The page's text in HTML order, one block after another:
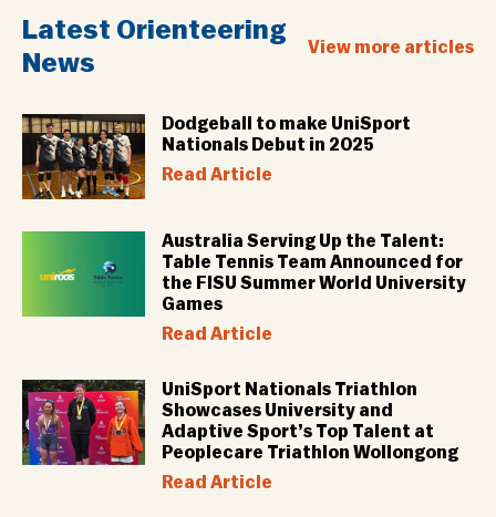
Latest Orienteering
News
View more articles
Dodgeball to make UniSport
Nationals Debut in 2025
Read Article
Australia Serving Up the Talent:
Table Tennis Team Announced for
the FISU Summer World University
Games
Read Article
UniSport Nationals Triathlon
Showcases University and
Adaptive Sport’s Top Talent at
Peoplecare Triathlon Wollongong
Read Article